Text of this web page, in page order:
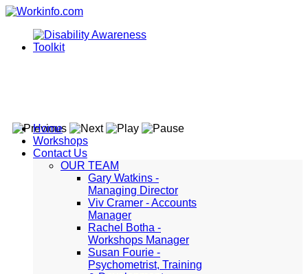
Home
Workshops
Contact Us
OUR TEAM
Gary Watkins -
Managing Director
Viv Cramer - Accounts
Manager
Rachel Botha -
Workshops Manager
Susan Fourie -
Psychometrist, Training